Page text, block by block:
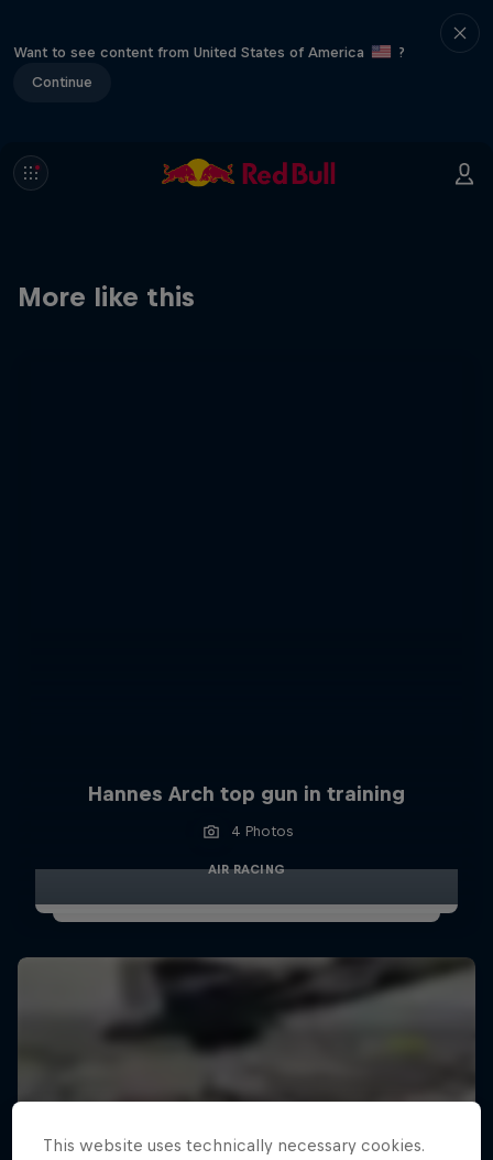
Want to see content from United States of America
?
Continue
More like this
Hannes Arch top gun in training
4 Photos
AIR RACING
This website uses technically necessary cookies.